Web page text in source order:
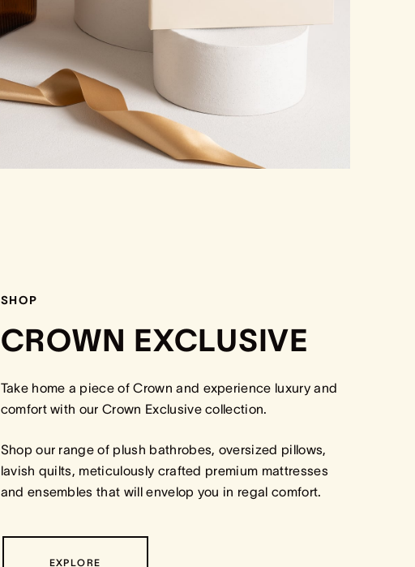
SHOP
CROWN EXCLUSIVE
Take home a piece of Crown and experience luxury and
comfort with our Crown Exclusive collection.
Shop our range of plush bathrobes, oversized pillows,
lavish quilts, meticulously crafted premium mattresses
and ensembles that will envelop you in regal comfort.
EXPLORE